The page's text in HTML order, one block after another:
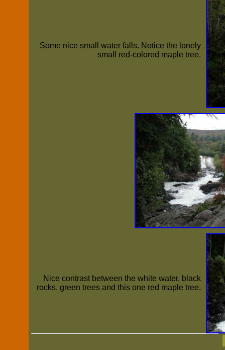
Some nice small water falls. Notice the lonely
small red-colored maple tree.
Nice contrast between the white water, black
rocks, green trees and this one red maple tree.